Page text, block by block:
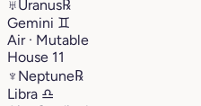
♅Uranus℞
Gemini ♊︎
Air · Mutable
House 11
♆ Neptune℞
Libra ♎︎